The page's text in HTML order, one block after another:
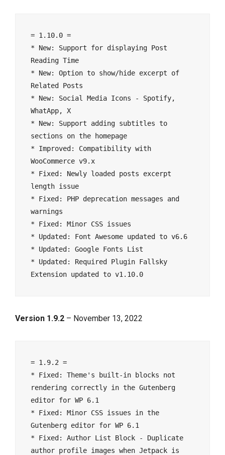
= 1.10.0 =
* New: Support for displaying Post
Reading Time
* New: Option to show/hide excerpt of
Related Posts
* New: Social Media Icons - Spotify,
WhatApp, X
* New: Support adding subtitles to
sections on the homepage
* Improved: Compatibility with
WooCommerce v9.x
* Fixed: Newly loaded posts excerpt
length issue
* Fixed: PHP deprecation messages and
warnings
* Fixed: Minor CSS issues
* Updated: Font Awesome updated to v6.6
* Updated: Google Fonts List
* Updated: Required Plugin Fallsky
Extension updated to v1.10.0
Version 1.9.2 – November 13, 2022
= 1.9.2 =
* Fixed: Theme's built-in blocks not
rendering correctly in the Gutenberg
editor for WP 6.1
* Fixed: Minor CSS issues in the
Gutenberg editor for WP 6.1
* Fixed: Author List Block - Duplicate
author profile images when Jetpack is